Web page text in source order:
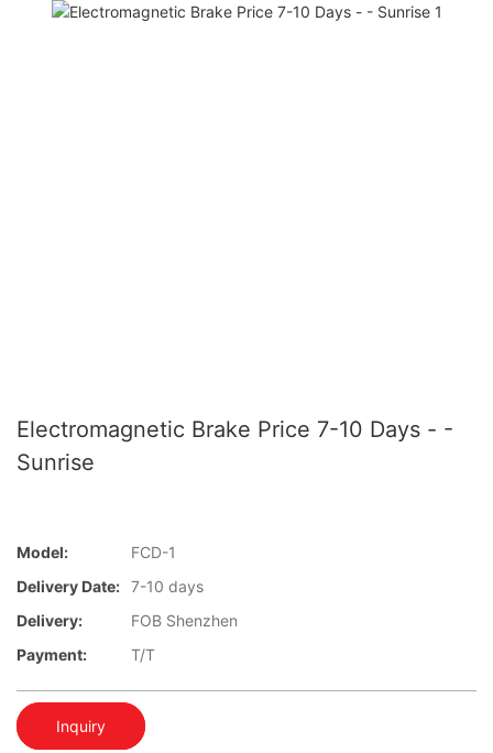
Electromagnetic Brake Price 7-10 Days - -
Sunrise
Model:
FCD-1
Delivery Date: 7-10 days
Delivery:
FOB Shenzhen
Payment:
T/T
Inquiry